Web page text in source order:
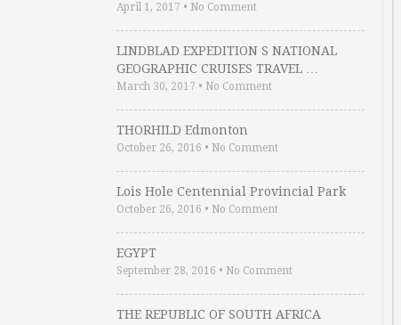
April 1, 2017 • No Comment
LINDBLAD EXPEDITION S NATIONAL
GEOGRAPHIC CRUISES TRAVEL …
March 30, 2017 • No Comment
THORHILD Edmonton
October 26, 2016 • No Comment
Lois Hole Centennial Provincial Park
October 26, 2016 • No Comment
EGYPT
September 28, 2016 • No Comment
THE REPUBLIC OF SOUTH AFRICA